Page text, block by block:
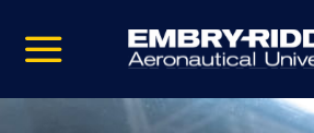
video
Navigation